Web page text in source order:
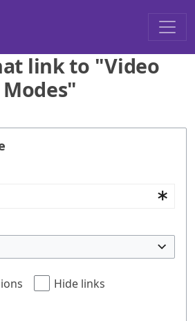
link to "Video
Modes"
Hide links